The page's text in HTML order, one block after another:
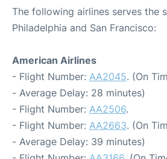
The following airlines serves the
Philadelphia and San Francisco:
American Airlines
- Flight Number: AA2045. (On
- Average Delay: 28 minutes)
- Flight Number: AA2506.
- Flight Number: AA2663. (On
- Average Delay: 39 minutes)